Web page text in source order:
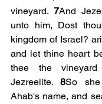
vineyard. 7And
unto him, Dost
kingdom of Israel?
and let thine heart
thee the
Jezreelite. 8So
Ahab's name, and